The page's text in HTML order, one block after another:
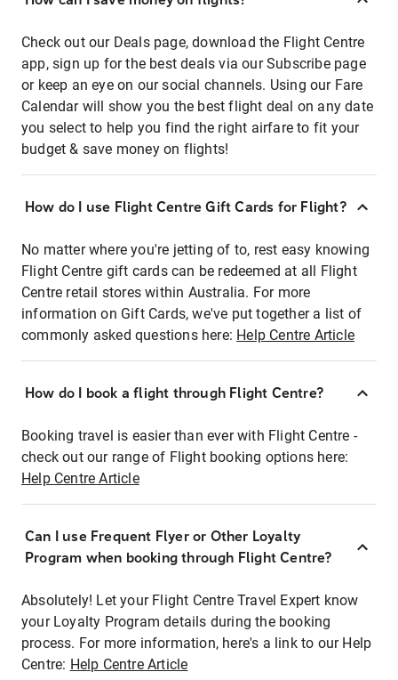
Check out our Deals page, download the Flight Centre
app, sign up for the best deals via our Subscribe page
or keep an eye on our social channels. Using our Fare
Calendar will show you the best flight deal on any date
you select to help you find the right airfare to fit your
budget & save money on flights!
How do I use Flight Centre Gift Cards for Flight?
No matter where you're jetting of to, rest easy knowing
Flight Centre gift cards can be redeemed at all Flight
Centre retail stores within Australia. For more
information on Gift Cards, we've put together a list of
commonly asked questions here: Help Centre Article
How do I book a flight through Flight Centre?
Booking travel is easier than ever with Flight Centre -
check out our range of Flight booking options here:
Help Centre Article
Can I use Frequent Flyer or Other Loyalty
Program when booking through Flight Centre?
Absolutely! Let your Flight Centre Travel Expert know
your Loyalty Program details during the booking
process. For more information, here's a link to our Help
Centre: Help Centre Article